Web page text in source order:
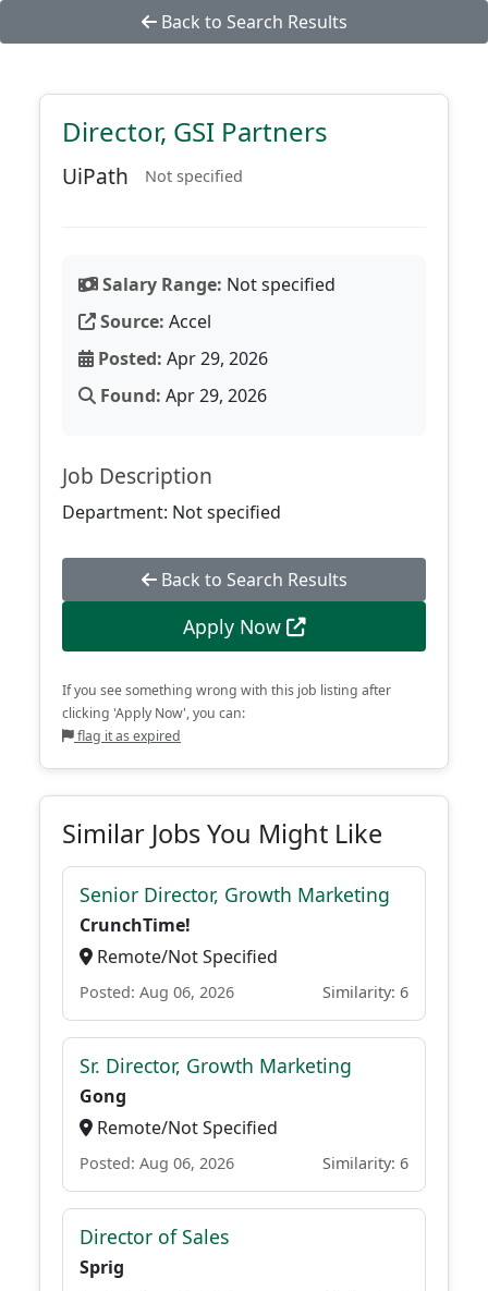
Back to Search Results
Director, GSI Partners
UiPath Not specified
Salary Range: Not specified
Source: Accel
Posted: Apr 29, 2026
Found: Apr 29, 2026
Job Description
Department: Not specified
Back to Search Results
Apply Now
If you see something wrong with this job listing after
clicking 'Apply Now', you can:
flag it as expired
Similar Jobs You Might Like
Senior Director, Growth Marketing
CrunchTime!
Remote/Not Specified
Posted: Aug 06, 2026 Similarity: 6
Sr. Director, Growth Marketing
Gong
Remote/Not Specified
Posted: Aug 06, 2026 Similarity: 6
Director of Sales
Sprig